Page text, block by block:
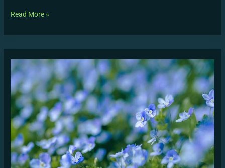
Read More »
Santa
Veronica